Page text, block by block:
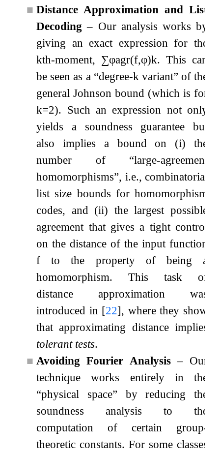
■ Distance Approximation and List
Decoding – Our analysis works by
giving an exact expression for the
kth-moment, ∑φagr(f,φ)k. This can
be seen as a “degree-kvariant” of the
general Johnson bound (which is for
k=2). Such an expression not only
yields a soundness guarantee but
also implies a bound on (i) the
number of “large-agreement
homomorphisms”, i.e., combinatorial
list size bounds for homomorphism
codes, and (ii) the largest possible
agreement that gives a tight control
on the distance of the input function
f to the property of being a
homomorphism. This task of
distance approximation was
introduced in [22], where they show
that approximating distance implies
tolerant tests.
■ Avoiding Fourier Analysis– Our
technique works entirely in the
“physical space” by reducing the
soundness analysis to the
computation of certain group-
theoretic constants. For some classes